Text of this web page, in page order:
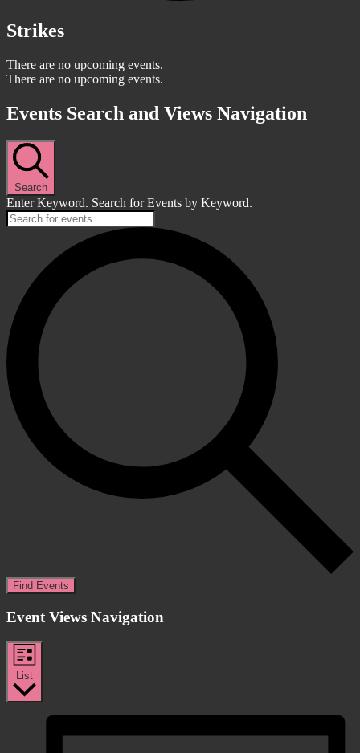
Strikes
There are no upcoming events.
There are no upcoming events.
Events Search and Views Navigation
Search
Enter Keyword. Search for Events by Keyword.
Find Events
Event Views Navigation
List